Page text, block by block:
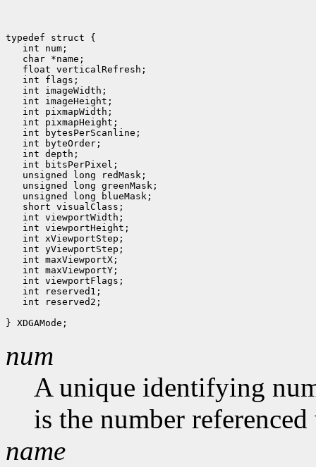
typedef struct {
   int num;
   char *name;
   float verticalRefresh;
   int flags;
   int imageWidth;
   int imageHeight;
   int pixmapWidth;
   int pixmapHeight;
   int bytesPerScanline;
   int byteOrder;
   int depth;
   int bitsPerPixel;
   unsigned long redMask;
   unsigned long greenMask;
   unsigned long blueMask;
   short visualClass;
   int viewportWidth;
   int viewportHeight;
   int xViewportStep;
   int yViewportStep;
   int maxViewportX;
   int maxViewportY;
   int viewportFlags;
   int reserved1;
   int reserved2;
num
A unique identifying
is the number
name